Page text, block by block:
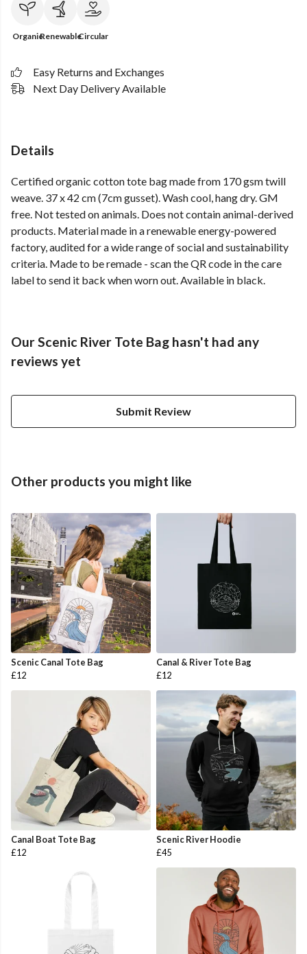
OrganicRenewableCircular
Easy Returns and Exchanges
Next Day Delivery Available
Details
Certified organic cotton tote bag made from 170 gsm twill
weave. 37 x 42 cm (7cm gusset). Wash cool, hang dry. GM
free. Not tested on animals. Does not contain animal-derived
products. Material made in a renewable energy-powered
factory, audited for a wide range of social and sustainability
criteria. Made to be remade - scan the QR code in the care
label to send it back when worn out. Available in black.
Our Scenic River Tote Bag hasn't had any
reviews yet
Submit Review
Other products you might like
Scenic Canal Tote Bag
£12
Canal & River Tote Bag
£12
Canal Boat Tote Bag
£12
Scenic River Hoodie
£45